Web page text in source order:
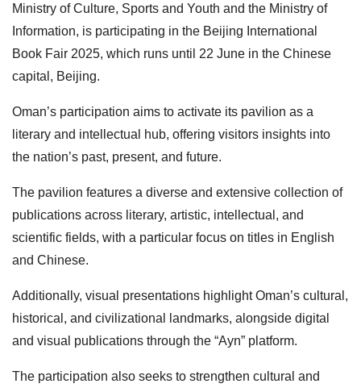
Ministry of Culture, Sports and Youth and the Ministry of
Information, is participating in the Beijing International
Book Fair 2025, which runs until 22 June in the Chinese
capital, Beijing.
Oman’s participation aims to activate its pavilion as a
literary and intellectual hub, offering visitors insights into
the nation’s past, present, and future.
The pavilion features a diverse and extensive collection of
publications across literary, artistic, intellectual, and
scientific fields, with a particular focus on titles in English
and Chinese.
Additionally, visual presentations highlight Oman’s cultural,
historical, and civilizational landmarks, alongside digital
and visual publications through the “Ayn” platform.
The participation also seeks to strengthen cultural and